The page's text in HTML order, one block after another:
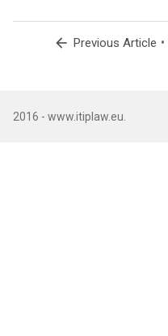
arrow_back Previous Article •
2016 - www.itiplaw.eu.